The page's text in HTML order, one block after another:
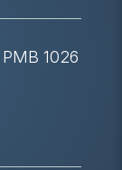
1026